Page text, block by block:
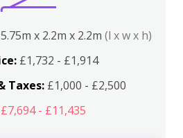
5.75m x 2.2m x 2.2m (l x w x h)
£1,732 - £1,914
Taxes:£1,000 - £2,500
- £11,435